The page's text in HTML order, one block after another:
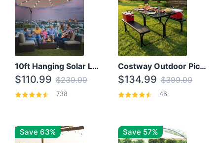
10ft Hanging Solar LED Patio Umbrella with Cross Base
$110.99 $239.99
738
Costway Outdoor Picnic Table
$134.99 $399.99
46
Save 63% Save 57%